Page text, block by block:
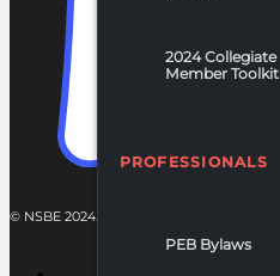
2024 Collegiate
Member Toolkit
PROFESSIONALS
PEB Bylaws
© NSBE 2024. ALL RIGHTS RESERVED.